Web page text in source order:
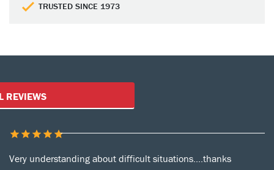
TRUSTED SINCE 1973
Customer Reviews
Very understanding about difficult situations....thanks
REVIEWS